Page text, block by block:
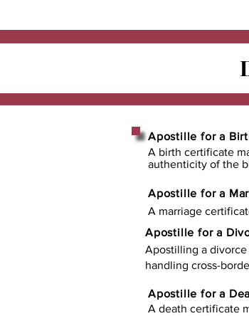
A birth certificate
authenticity of the
Apostille for a
Apostille for a
A marriage
Apostille for a
Apostilling a
handling cross-
Apostille for a
A death certificate